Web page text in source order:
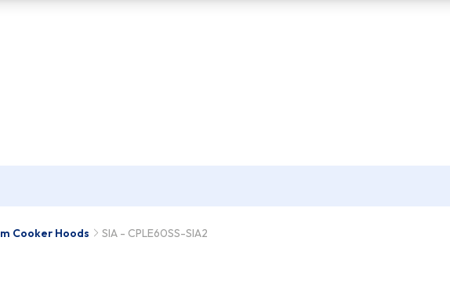
Cooker Hoods SIA - CPLE60SS-SIA2